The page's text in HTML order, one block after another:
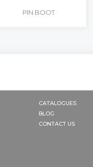
PIN BOOT
CATALOGUES
BLOG
CONTACT US